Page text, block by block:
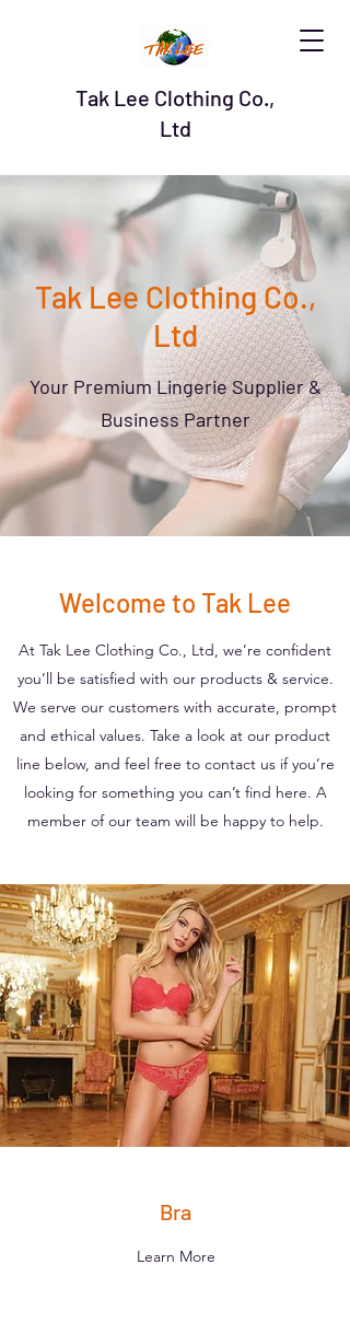
Tak Lee Clothing Co.,
Ltd
Tak Lee Clothing Co.,
Ltd
Your Premium Lingerie Supplier &
Business Partner
Welcome to Tak Lee
At Tak Lee Clothing Co., Ltd, we’re confident
you’ll be satisfied with our products & service.
We serve our customers with accurate, prompt
and ethical values. Take a look at our product
line below, and feel free to contact us if you’re
looking for something you can’t find here. A
member of our team will be happy to help.
Bra
Learn More